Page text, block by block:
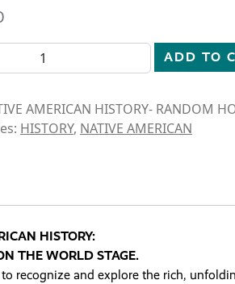
AMERICAN HISTORY quantity
ADD TO
AMERICAN HISTORY- RANDOM
HISTORY, NATIVE AMERICAN
HISTORY:
THE WORLD STAGE.
recognize and explore the rich,